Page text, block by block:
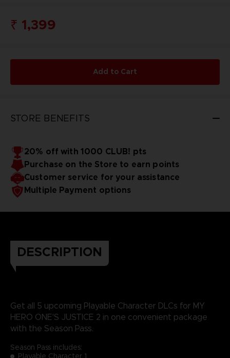
₹ 1,399
Add to Cart
STORE BENEFITS
20% off with 1000 CLUB! pts
Purchase on the Store to earn points
Customer service for your assistance
Multiple Payment options
DESCRIPTION
Get all 5 upcoming Playable Character DLCs for MY
HERO ONE'S JUSTICE 2 in one convenient package
with the Season Pass.
Season Pass includes:
Playable Character 1